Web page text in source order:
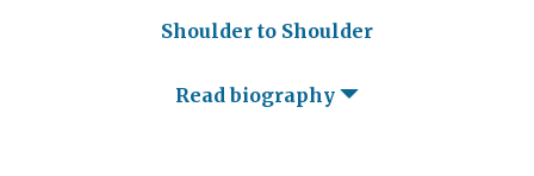
Shoulder to Shoulder
Read biography